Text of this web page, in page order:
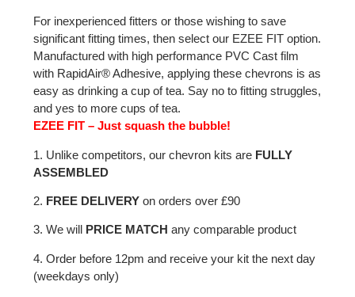
For inexperienced fitters or those wishing to save
significant fitting times, then select our EZEE FIT option.
Manufactured with high performance PVC Cast film
with RapidAir® Adhesive, applying these chevrons is as
easy as drinking a cup of tea. Say no to fitting struggles,
and yes to more cups of tea.
EZEE FIT – Just squash the bubble!
1. Unlike competitors, our chevron kits are FULLY
ASSEMBLED
2. FREE DELIVERY on orders over £90
3. We will PRICE MATCH any comparable product
4. Order before 12pm and receive your kit the next day
(weekdays only)